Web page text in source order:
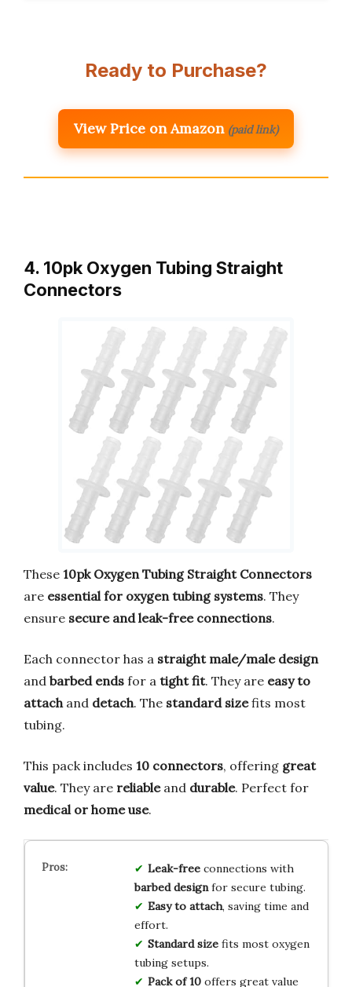
Ready to Purchase?
View Price on Amazon (paid link)
4. 10pk Oxygen Tubing Straight
Connectors
These 10pk Oxygen Tubing Straight Connectors
are essential for oxygen tubing systems. They
ensure secure and leak-free connections.
Each connector has a straight male/male design
and barbed ends for a tight fit. They are easy to
attachand detach. The standard sizefits most
tubing.
This pack includes 10 connectors, offering great
value. They are reliableand durable. Perfect for
medical or home use.
Leak-freeconnections with
barbed designfor secure tubing.
Easy to attach, saving time and
effort.
Standard sizefits most oxygen
tubing setups.
Pack of 10offers great value